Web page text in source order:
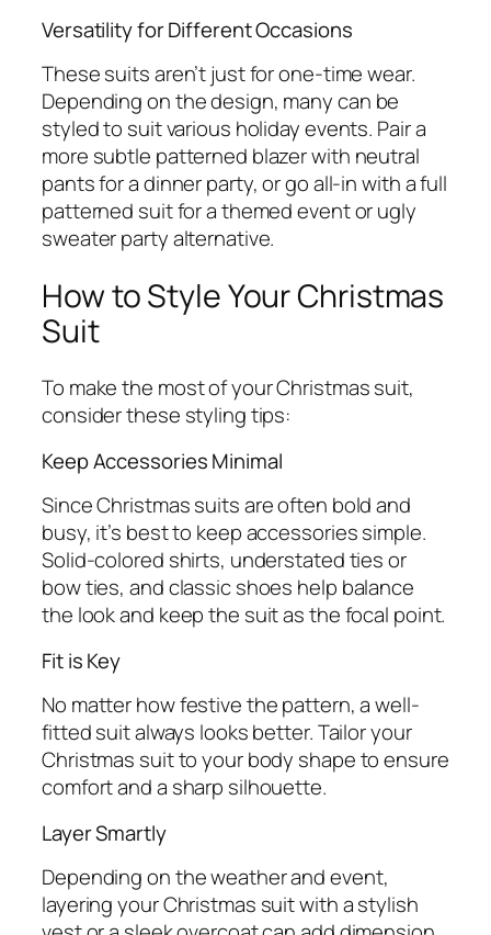
Versatility for Different Occasions
These suits aren’t just for one-time wear.
Depending on the design, many can be
styled to suit various holiday events. Pair a
more subtle patterned blazer with neutral
pants for a dinner party, or go all-in with a full
patterned suit for a themed event or ugly
sweater party alternative.
How to Style Your Christmas
Suit
To make the most of your Christmas suit,
consider these styling tips:
Keep Accessories Minimal
Since Christmas suits are often bold and
busy, it’s best to keep accessories simple.
Solid-colored shirts, understated ties or
bow ties, and classic shoes help balance
the look and keep the suit as the focal point.
Fit is Key
No matter how festive the pattern, a well-
fitted suit always looks better. Tailor your
Christmas suit to your body shape to ensure
comfort and a sharp silhouette.
Layer Smartly
Depending on the weather and event,
layering your Christmas suit with a stylish